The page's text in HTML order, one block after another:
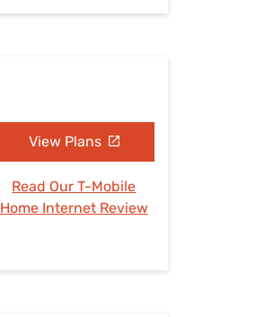
View Plans
Read Our T-Mobile
Home Internet Review